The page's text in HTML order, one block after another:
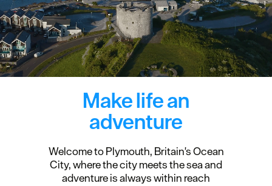
Make life an
adventure
Welcome to Plymouth, Britain's Ocean
City, where the city meets the sea and
adventure is always within reach